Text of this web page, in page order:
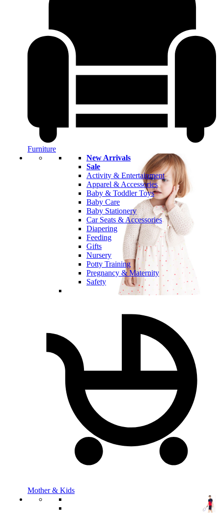
Furniture
New Arrivals
Sale
Activity & Entertainment
Apparel & Accessories
Baby & Toddler Toys
Baby Care
Baby Stationery
Car Seats & Accessories
Diapering
Feeding
Gifts
Nursery
Potty Training
Pregnancy & Maternity
Safety
Mother & Kids